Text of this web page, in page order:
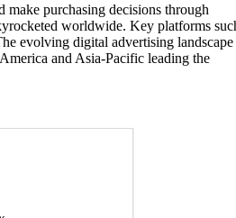
make purchasing decisions through
worldwide. Key platforms
evolving digital advertising landscape
and Asia-Pacific leading the